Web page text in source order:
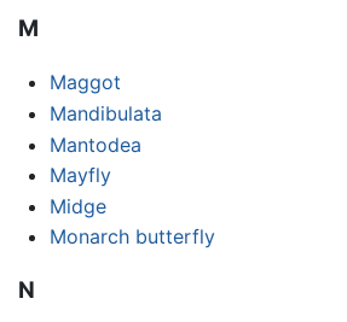
M
Maggot
Mandibulata
Mantodea
Mayfly
Midge
Monarch butterfly
N